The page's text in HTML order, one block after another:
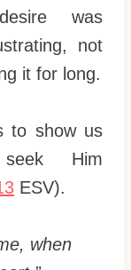
was
not
it for long.
to show us
Him
ESV).
when